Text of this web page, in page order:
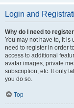
Login and
Why do I need to
You may not have to, it is
need to register in order
access to additional
avatar images, private
subscription, etc. It only
you do so.
Top